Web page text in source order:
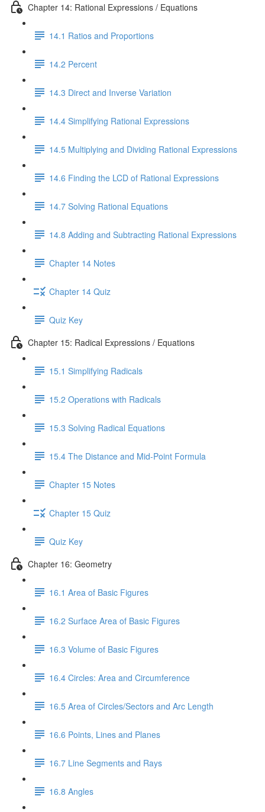
Chapter 14: Rational Expressions / Equations
14.1 Ratios and Proportions
14.2 Percent
14.3 Direct and Inverse Variation
14.4 Simplifying Rational Expressions
14.5 Multiplying and Dividing Rational Expressions
14.6 Finding the LCD of Rational Expressions
14.7 Solving Rational Equations
14.8 Adding and Subtracting Rational Expressions
Chapter 14 Notes
Chapter 14 Quiz
Quiz Key
Chapter 15: Radical Expressions / Equations
15.1 Simplifying Radicals
15.2 Operations with Radicals
15.3 Solving Radical Equations
15.4 The Distance and Mid-Point Formula
Chapter 15 Notes
Chapter 15 Quiz
Quiz Key
Chapter 16: Geometry
16.1 Area of Basic Figures
16.2 Surface Area of Basic Figures
16.3 Volume of Basic Figures
16.4 Circles: Area and Circumference
16.5 Area of Circles/Sectors and Arc Length
16.6 Points, Lines and Planes
16.7 Line Segments and Rays
16.8 Angles